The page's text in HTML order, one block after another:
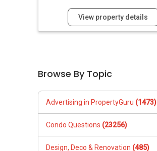
View property details
Browse By Topic
Advertising in PropertyGuru (1473)
Condo Questions (23256)
Design, Deco & Renovation (485)